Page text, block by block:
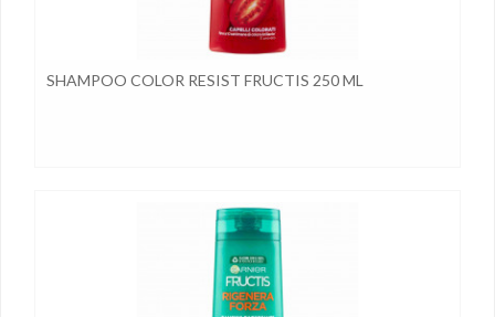
SHAMPOO COLOR RESIST FRUCTIS 250 ML